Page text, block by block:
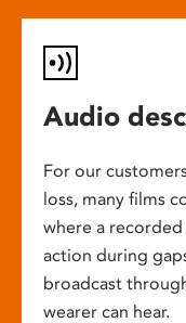
Audio
For our
loss, many films
where a
action during
broadcast
wearer can hear.